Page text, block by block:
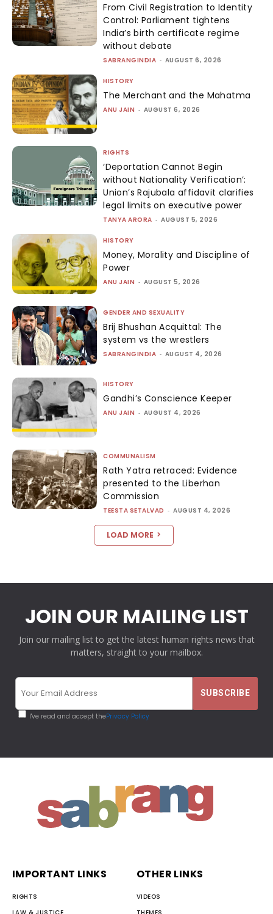
From Civil Registration to Identity
Control: Parliament tightens
India’s birth certificate regime
without debate
SABRANGINDIA - AUGUST 6, 2026
HISTORY
The Merchant and the Mahatma
ANU JAIN - AUGUST 6, 2026
RIGHTS
‘Deportation Cannot Begin
without Nationality Verification’:
Union’s Rajubala affidavit clarifies
legal limits on executive power
TANYA ARORA - AUGUST 5, 2026
HISTORY
Money, Morality and Discipline of
Power
ANU JAIN - AUGUST 5, 2026
GENDER AND SEXUALITY
Brij Bhushan Acquittal: The
system vs the wrestlers
SABRANGINDIA - AUGUST 4, 2026
HISTORY
Gandhi’s Conscience Keeper
ANU JAIN - AUGUST 4, 2026
COMMUNALISM
Rath Yatra retraced: Evidence
presented to the Liberhan
Commission
TEESTA SETALVAD - AUGUST 4, 2026
LOAD MORE
JOIN OUR MAILING LIST
Join our mailing list to get the latest human rights news that
matters, straight to your mailbox.
I've read and accept thePrivacy Policy
IMPORTANT LINKS
RIGHTS
OTHER LINKS
VIDEOS